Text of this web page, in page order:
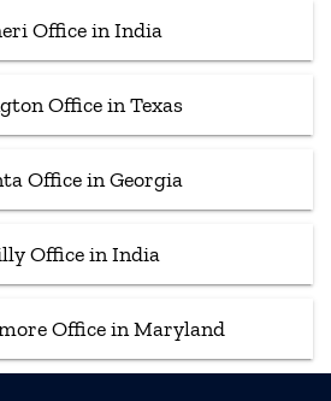
Office in India
Office in Texas
Office in Georgia
Office in India
Office in Maryland